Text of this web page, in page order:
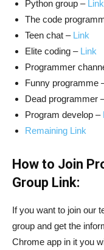
Python group – Link
The code
Teen chat – Link
Elite coding – Link
Programmer
Funny programme
Dead programmer
Program develop –
Remaining Link
How to Join
Group Link:
If you want to join our
group and get the
Chrome app in it you